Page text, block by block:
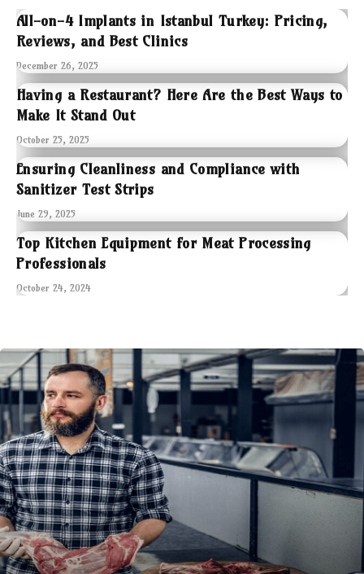
All-on-4 Implants in Istanbul Turkey: Pricing,
Reviews, and Best Clinics
December 26, 2025
Having a Restaurant? Here Are the Best Ways to
Make It Stand Out
October 25, 2025
Ensuring Cleanliness and Compliance with
Sanitizer Test Strips
June 29, 2025
Top Kitchen Equipment for Meat Processing
Professionals
October 24, 2024